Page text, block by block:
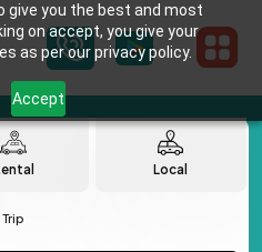
give you the best and most
on accept, you give your
as per our privacy policy.
Accept
Local